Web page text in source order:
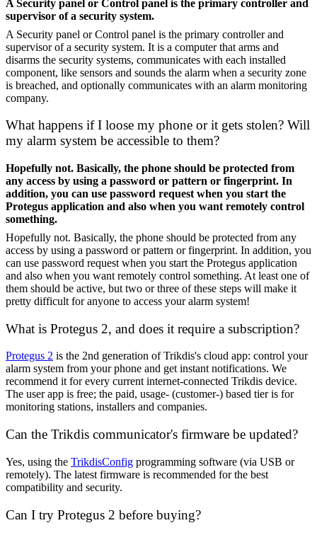
A Security panel or Control panel is the primary controller and
supervisor of a security system.
A Security panel or Control panel is the primary controller and
supervisor of a security system. It is a computer that arms and
disarms the security systems, communicates with each installed
component, like sensors and sounds the alarm when a security zone
is breached, and optionally communicates with an alarm monitoring
company.
What happens if I loose my phone or it gets stolen? Will
my alarm system be accessible to them?
Hopefully not. Basically, the phone should be protected from
any access by using a password or pattern or fingerprint. In
addition, you can use password request when you start the
Protegus application and also when you want remotely control
something.
Hopefully not. Basically, the phone should be protected from any
access by using a password or pattern or fingerprint. In addition, you
can use password request when you start the Protegus application
and also when you want remotely control something. At least one of
them should be active, but two or three of these steps will make it
pretty difficult for anyone to access your alarm system!
What is Protegus 2, and does it require a subscription?
Protegus 2 is the 2nd generation of Trikdis's cloud app: control your
alarm system from your phone and get instant notifications. We
recommend it for every current internet-connected Trikdis device.
The user app is free; the paid, usage- (customer-) based tier is for
monitoring stations, installers and companies.
Can the Trikdis communicator's firmware be updated?
Yes, using the TrikdisConfig programming software (via USB or
remotely). The latest firmware is recommended for the best
compatibility and security.
Can I try Protegus 2 before buying?